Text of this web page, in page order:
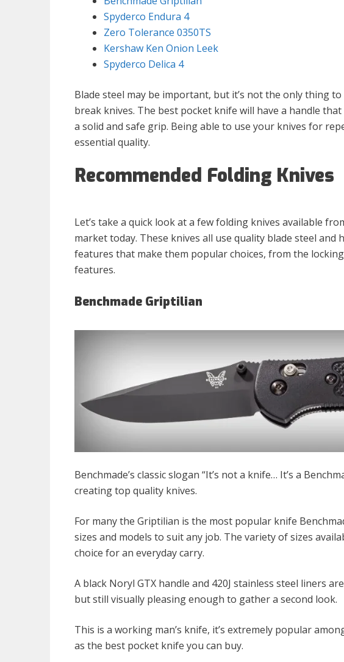
Spyderco Endura 4
Zero Tolerance 0350TS
Kershaw Ken Onion Leek
Spyderco Delica 4
Blade steel may be important, but it’s not the only thing
break knives. The best pocket knife will have a handle
a solid and safe grip. Being able to use your knives for
essential quality.
Recommended Folding Knives
Let’s take a quick look at a few folding knives available
market today. These knives all use quality blade steel and
features that make them popular choices, from the
features.
Benchmade Griptilian
Benchmade’s classic slogan “It’s not a knife… It’s a
creating top quality knives.
For many the Griptilian is the most popular knife
sizes and models to suit any job. The variety of sizes
choice for an everyday carry.
A black Noryl GTX handle and 420J stainless steel liners
but still visually pleasing enough to gather a second look.
This is a working man’s knife, it’s extremely popular
as the best pocket knife you can buy.